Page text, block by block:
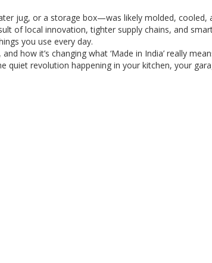
jug, or a storage box—was likely molded, cooled,
of local innovation, tighter supply chains, and
you use every day.
how it’s changing what ‘Made in India’ really
quiet revolution happening in your kitchen, your